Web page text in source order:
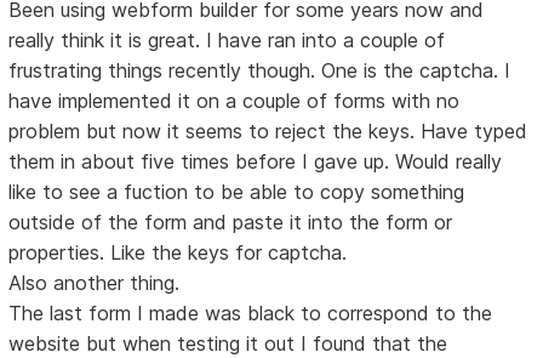
Been using webform builder for some years now and
really think it is great. I have ran into a couple of
frustrating things recently though. One is the captcha. I
have implemented it on a couple of forms with no
problem but now it seems to reject the keys. Have typed
them in about five times before I gave up. Would really
like to see a fuction to be able to copy something
outside of the form and paste it into the form or
properties. Like the keys for captcha.
Also another thing.
The last form I made was black to correspond to the
website but when testing it out I found that the